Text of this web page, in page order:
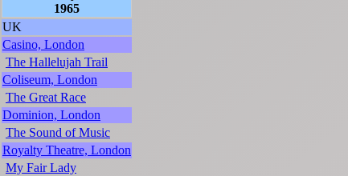
1965
UK
Casino, London
The Hallelujah Trail
Coliseum, London
The Great Race
Dominion, London
The Sound of Music
Royalty Theatre, London
My Fair Lady